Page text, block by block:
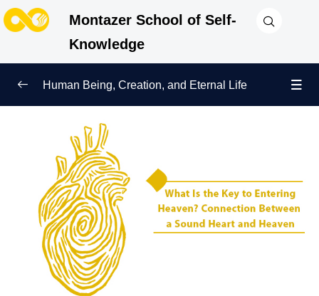
Montazer School of Self-
Knowledge
Human Being and Manifestations of Existence
Sign of Growth on the Path of Truth
Why Were We Created? 0/4
Secret to Lasting Peace and Happiness 0/13
Heavenly Family of the Human Being
Engineering of the Self and Education of the
Human Being, Creation, and Eternal Life